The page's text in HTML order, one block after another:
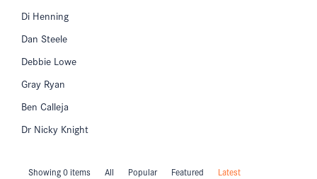
Di Henning
Dan Steele
Debbie Lowe
Gray Ryan
Ben Calleja
Dr Nicky Knight
Showing 0 items All Popular Featured Latest